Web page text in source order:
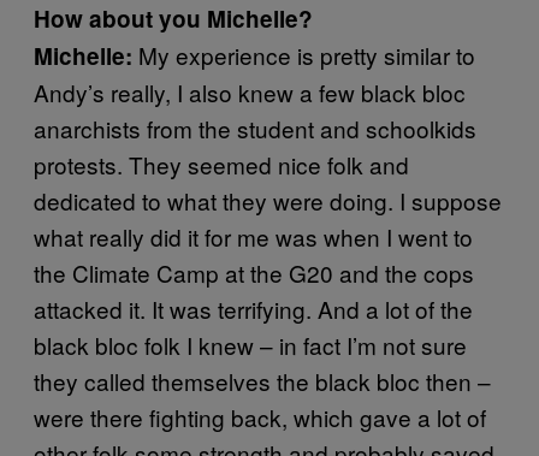
How about you Michelle?
Michelle: My experience is pretty similar to
Andy’s really, I also knew a few black bloc
anarchists from the student and schoolkids
protests. They seemed nice folk and
dedicated to what they were doing. I suppose
what really did it for me was when I went to
the Climate Camp at the G20 and the cops
attacked it. It was terrifying. And a lot of the
black bloc folk I knew – in fact I’m not sure
they called themselves the black bloc then –
were there fighting back, which gave a lot of